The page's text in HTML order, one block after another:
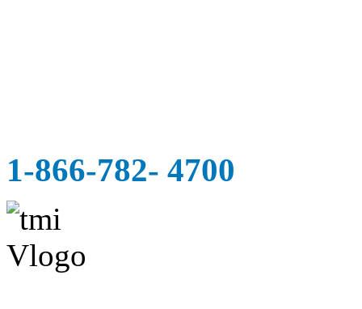
1-866-782- 4700